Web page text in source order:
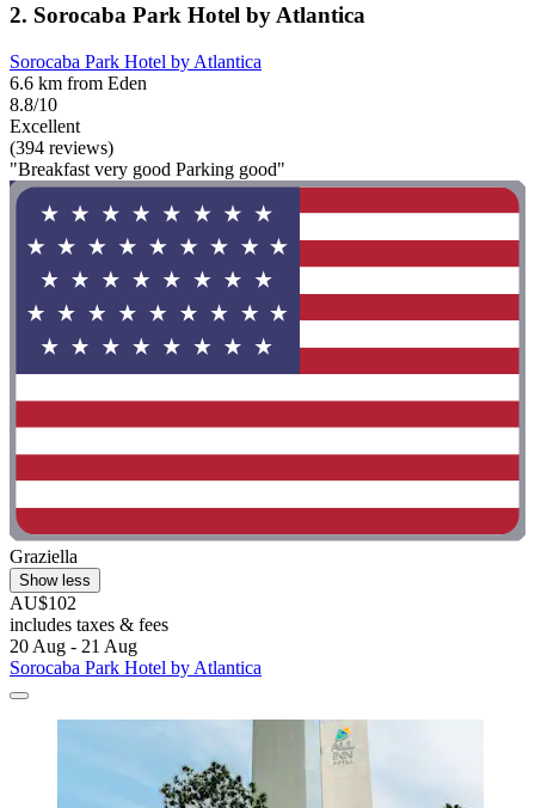
2. Sorocaba Park Hotel by Atlantica
Sorocaba Park Hotel by Atlantica
6.6 km from Eden
8.8/10
Excellent
(394 reviews)
"Breakfast very good Parking good"
Graziella
Show less
AU$102
includes taxes & fees
20 Aug - 21 Aug
Sorocaba Park Hotel by Atlantica